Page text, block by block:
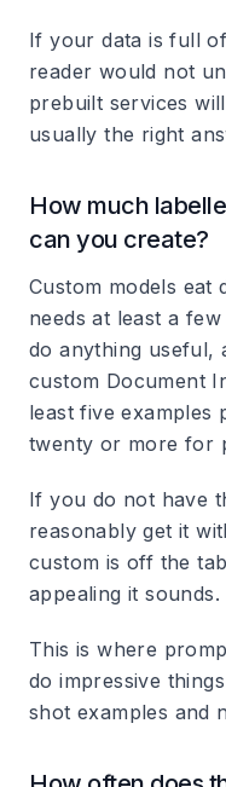
If your data is full
reader would not
prebuilt services
usually the right
How much
can you create?
Custom models eat
needs at least a
do anything useful,
custom Document
least five examples
twenty or more for
If you do not have
reasonably get it
custom is off the
appealing it sounds.
This is where
do impressive
shot examples and